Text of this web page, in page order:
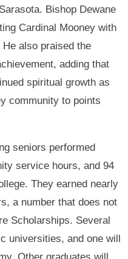
Bishop Dewane
Cardinal Mooney with
also praised the
adding that
spiritual growth as
community to points
seniors performed
service hours, and 94
They earned nearly
a number that does not
Scholarships. Several
universities, and one will
Other graduates will